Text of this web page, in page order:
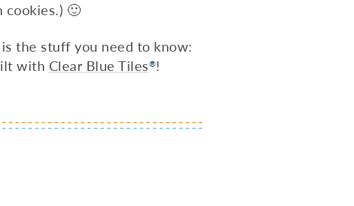
cookies.) 🙂
the stuff you need to know:
with Clear Blue Tiles®!